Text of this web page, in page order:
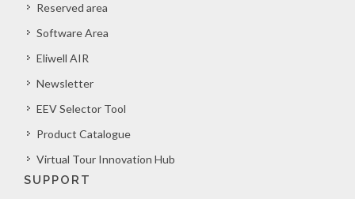
Reserved area
Software Area
Eliwell AIR
Newsletter
EEV Selector Tool
Product Catalogue
Virtual Tour Innovation Hub
SUPPORT